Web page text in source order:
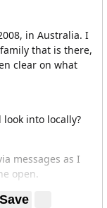
in Australia. I
that is there,
clear on what
into locally?
messages as I
open.
Save